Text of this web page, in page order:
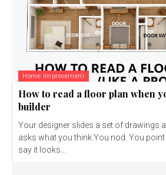
Home Improvement
How to read a floor plan when
builder
Your designer slides a set of drawings
asks what you think.You nod. You
say it looks...